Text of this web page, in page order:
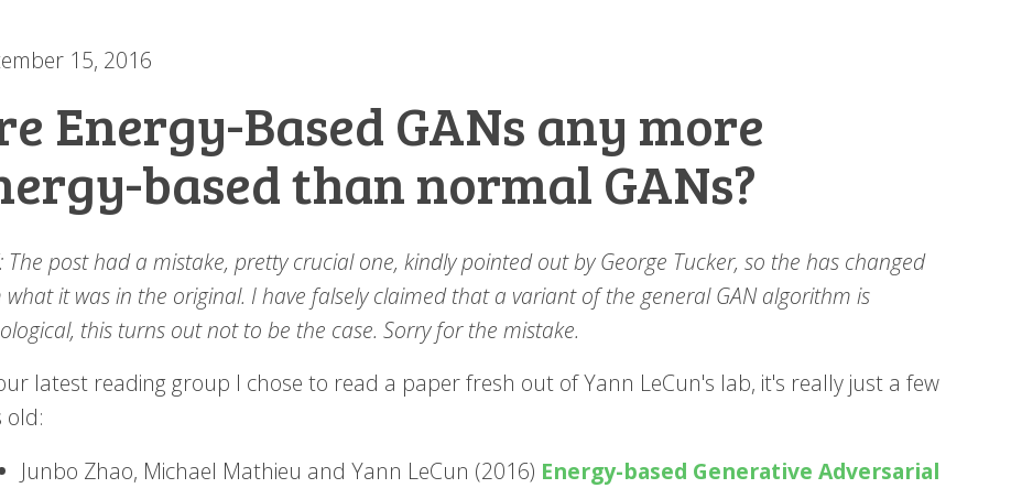
15, 2016
Energy-Based GANs any more
based than normal GANs?
The post had a mistake, pretty crucial one, kindly pointed out by George Tucker, so the has changed
it was in the original. I have falsely claimed that a variant of the general GAN algorithm is
this turns out not to be the case. Sorry for the mistake.
latest reading group I chose to read a paper fresh out of Yann LeCun's lab, it's really just a few
old:
Junbo Zhao, Michael Mathieu and Yann LeCun (2016) Energy-based Generative Adversarial